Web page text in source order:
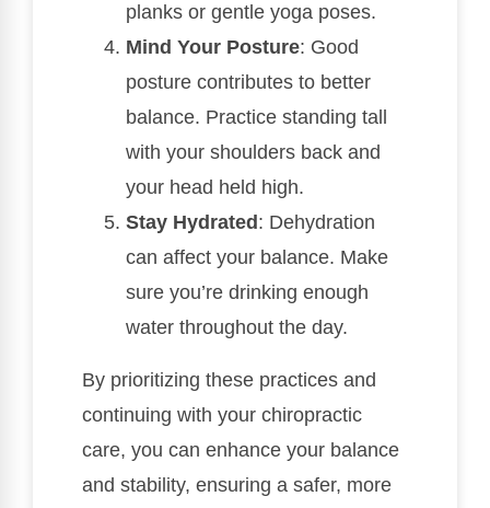
planks or gentle yoga poses.
Mind Your Posture: Good
posture contributes to better
balance. Practice standing tall
with your shoulders back and
your head held high.
Stay Hydrated : Dehydration
can affect your balance. Make
sure you’re drinking enough
water throughout the day.
By prioritizing these practices and
continuing with your chiropractic
care, you can enhance your balance
and stability, ensuring a safer, more